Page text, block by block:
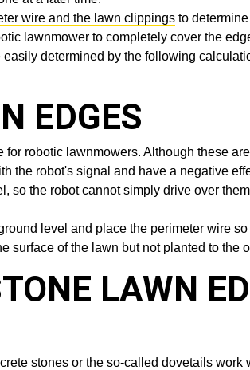
wire and the lawn clippings to
lawnmower to completely cover the
determined by the following
EDGES
robotic lawnmowers. Although these
the robot's signal and have a negative
so the robot cannot simply drive over
level and place the perimeter wire
surface of the lawn but not planted to the
LAWN
stones or the so-called dovetails work